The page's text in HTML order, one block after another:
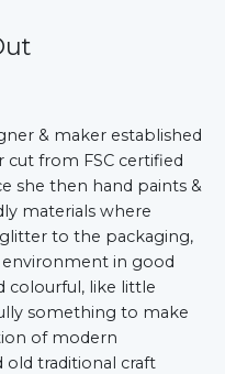
& maker established
cut from FSC certified
she then hand paints &
materials where
to the packaging,
in good
colourful, like little
something to make
of modern
old traditional craft